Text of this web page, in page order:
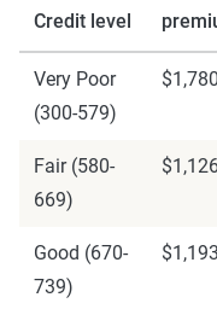
Credit level
Very Poor
(300-579)
$1,780
Fair (580-
669)
Good (670-
739)
$1,193